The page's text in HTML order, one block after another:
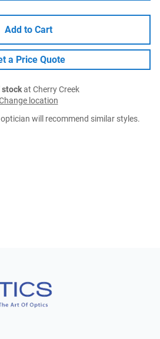
Add to Cart
a Price Quote
stockat Cherry Creek
location
will recommend similar styles.